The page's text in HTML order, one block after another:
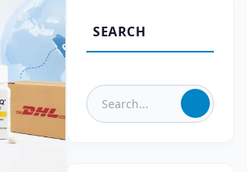
SEARCH